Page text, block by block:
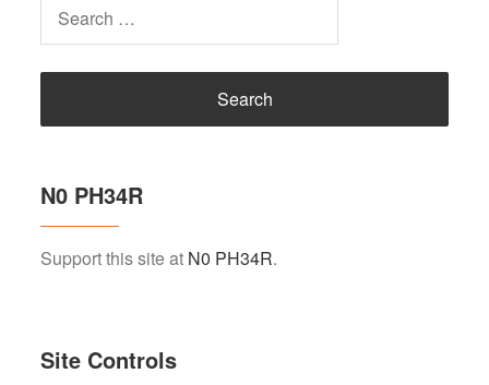
N0 PH34R
Support this site at N0 PH34R.
Site Controls